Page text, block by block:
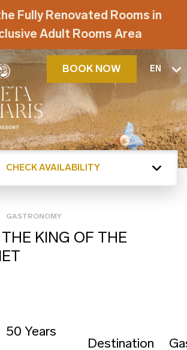
Fully Renovated Rooms in
Adult Rooms Area
BOOK NOW EN
CHECK AVAILABILITY
GASTRONOMY
KING OF THE
50 Years
Destination